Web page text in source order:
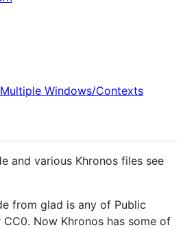
Multiple Windows/Contexts
and various Khronos files see
from glad is any of Public
CC0. Now Khronos has some of